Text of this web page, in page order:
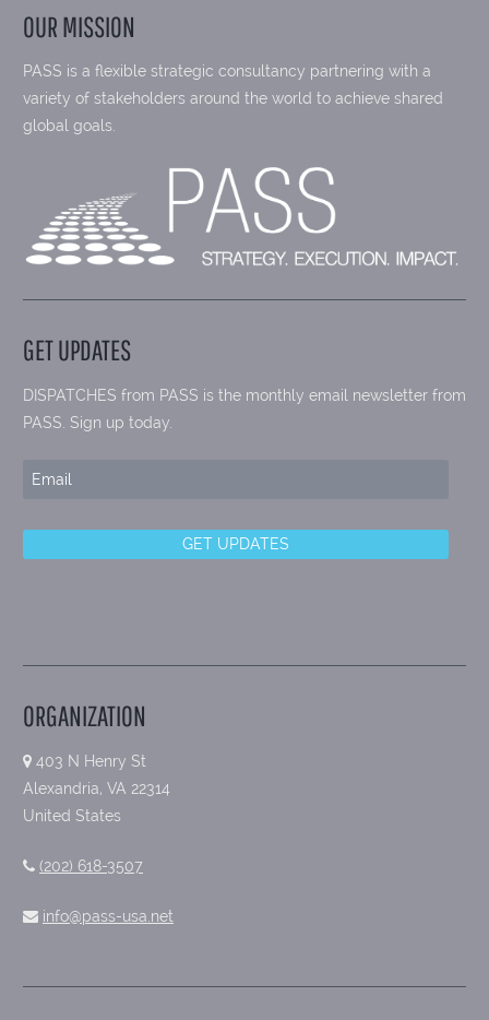
OUR MISSION
PASS is a flexible strategic consultancy partnering with a
variety of stakeholders around the world to achieve shared
global goals.
GET UPDATES
DISPATCHES from PASS is the monthly email newsletter from
PASS. Sign up today.
ORGANIZATION
403 N Henry St
Alexandria, VA 22314
United States
(202) 618-3507
info@pass-usa.net